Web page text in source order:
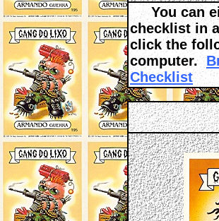
You can
checklist in
click the
computer.
Checklist